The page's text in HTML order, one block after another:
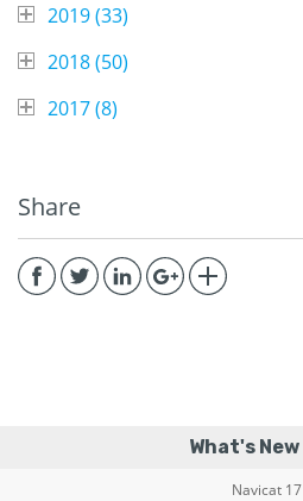
2019 (33)
2018 (50)
2017 (8)
Share
What's New
Navicat 17